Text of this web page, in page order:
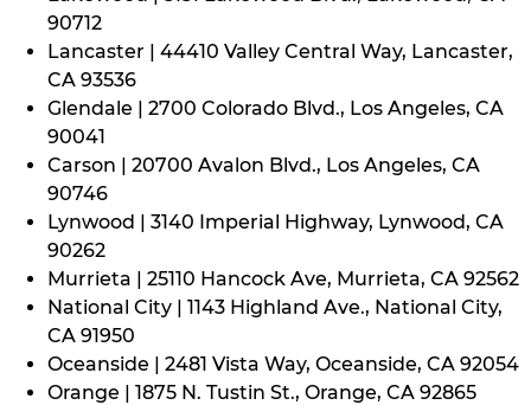
90712
Lancaster | 44410 Valley Central Way, Lancaster,
CA 93536
Glendale | 2700 Colorado Blvd., Los Angeles, CA
90041
Carson | 20700 Avalon Blvd., Los Angeles, CA
90746
Lynwood | 3140 Imperial Highway, Lynwood, CA
90262
Murrieta | 25110 Hancock Ave, Murrieta, CA 92562
National City | 1143 Highland Ave., National City,
CA 91950
Oceanside | 2481 Vista Way, Oceanside, CA 92054
Orange | 1875 N. Tustin St., Orange, CA 92865